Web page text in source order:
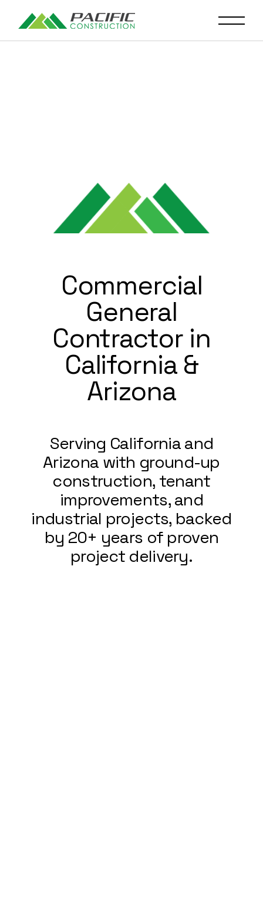
Commercial
General
Contractor in
California &
Arizona
Serving California and
Arizona with ground-up
construction, tenant
improvements, and
industrial projects, backed
by 20+ years of proven
project delivery.